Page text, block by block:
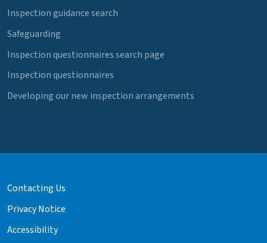
Inspection guidance search
Safeguarding
Inspection questionnaires search page
Inspection questionnaires
Developing our new inspection arrangements
Contacting Us
Privacy Notice
Accessibility